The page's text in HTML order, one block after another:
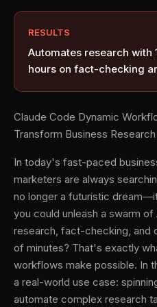
RESULTS
Automates research with
hours on fact-checking
Claude Code Dynamic
Transform Business Research
In today's fast-paced
marketers are always
no longer a futuristic
you could unleash a swarm
research, fact-checking, and
of minutes? That's exactly
workflows make possible. In
a real-world use case:
automate complex research